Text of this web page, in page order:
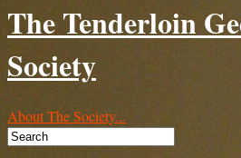
The Tenderloin
Society
About The Society...